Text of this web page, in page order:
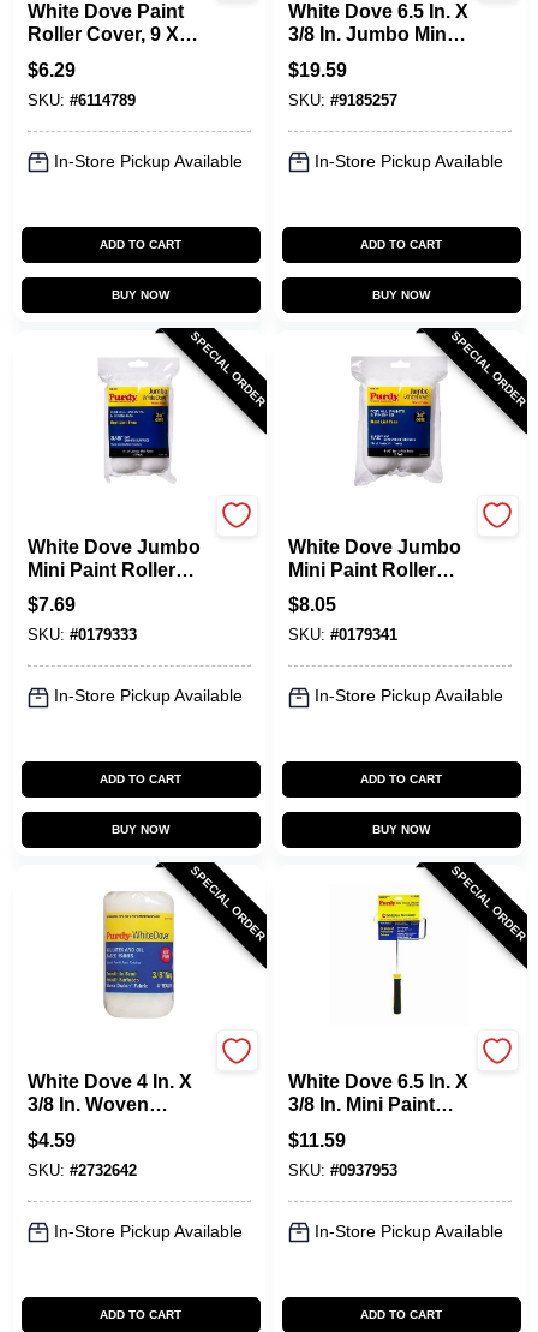
White Dove Paint
Roller Cover, 9 X
1/4 In. Nap
$6.29
SKU: #6114789
In-Store Pickup Available
ADD TO CART
BUY NOW
White Dove 6.5 In. X
3/8 In. Jumbo Mini
Roller Kit (4 Piece) -
14c810700
$19.59
SKU: #9185257
In-Store Pickup Available
ADD TO CART
BUY NOW
SPECIAL ORDER
White Dove Jumbo
Mini Paint Roller
Cover, 4-1/2 X 3/8
In. Nap, 2-Pk.
$7.69
SKU: #0179333
In-Store Pickup Available
ADD TO CART
BUY NOW
SPECIAL ORDER
White Dove Jumbo
Mini Paint Roller
Cover, 4-1/2 X 1/2
In. Nap, 2-Pk.
$8.05
SKU: #0179341
In-Store Pickup Available
ADD TO CART
BUY NOW
SPECIAL ORDER
White Dove 4 In. X
3/8 In. Woven
Dralon Fabric
Roller Cover 1 Pk
$4.59
SKU: #2732642
In-Store Pickup Available
ADD TO CART
SPECIAL ORDER
White Dove 6.5 In. X
3/8 In. Mini Paint
Roller Frame And
Cover
$11.59
SKU: #0937953
In-Store Pickup Available
ADD TO CART